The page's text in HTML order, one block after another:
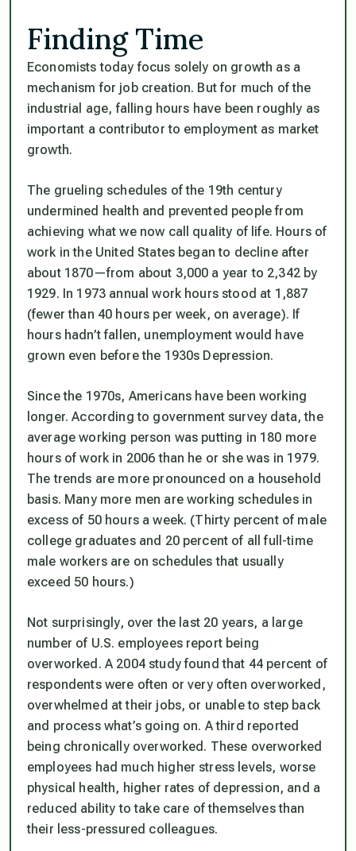
Finding Time
Economists today focus solely on growth as a
mechanism for job creation. But for much of the
industrial age, falling hours have been roughly as
important a contributor to employment as market
growth.
The grueling schedules of the 19th century
undermined health and prevented people from
achieving what we now call quality of life. Hours of
work in the United States began to decline after
about 1870—from about 3,000 a year to 2,342 by
1929. In 1973 annual work hours stood at 1,887
(fewer than 40 hours per week, on average). If
hours hadn’t fallen, unemployment would have
grown even before the 1930s Depression.
Since the 1970s, Americans have been working
longer. According to government survey data, the
average working person was putting in 180 more
hours of work in 2006 than he or she was in 1979.
The trends are more pronounced on a household
basis. Many more men are working schedules in
excess of 50 hours a week. (Thirty percent of male
college graduates and 20 percent of all full-time
male workers are on schedules that usually
exceed 50 hours.)
Not surprisingly, over the last 20 years, a large
number of U.S. employees report being
overworked. A 2004 study found that 44 percent of
respondents were often or very often overworked,
overwhelmed at their jobs, or unable to step back
and process what’s going on. A third reported
being chronically overworked. These overworked
employees had much higher stress levels, worse
physical health, higher rates of depression, and a
reduced ability to take care of themselves than
their less-pressured colleagues.